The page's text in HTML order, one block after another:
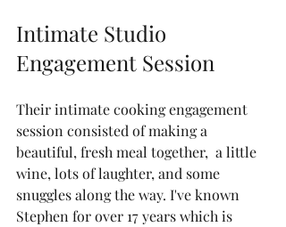
Intimate Studio
Engagement Session
Their intimate cooking engagement
session consisted of making a
beautiful, fresh meal together,  a little
wine, lots of laughter, and some
snuggles along the way. I've known
Stephen for over 17 years which is